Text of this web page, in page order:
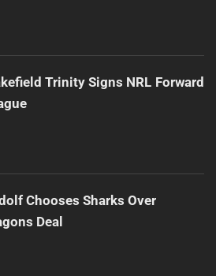
Trinity Signs NRL Forward
Chooses Sharks Over
Deal